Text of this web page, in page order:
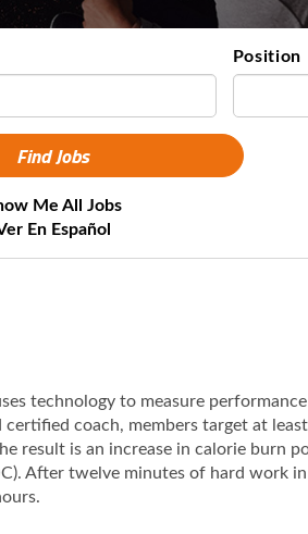
Position
Me All Jobs
En Español
technology to measure
coach, members target at
result is an increase in calorie burn
After twelve minutes of hard work